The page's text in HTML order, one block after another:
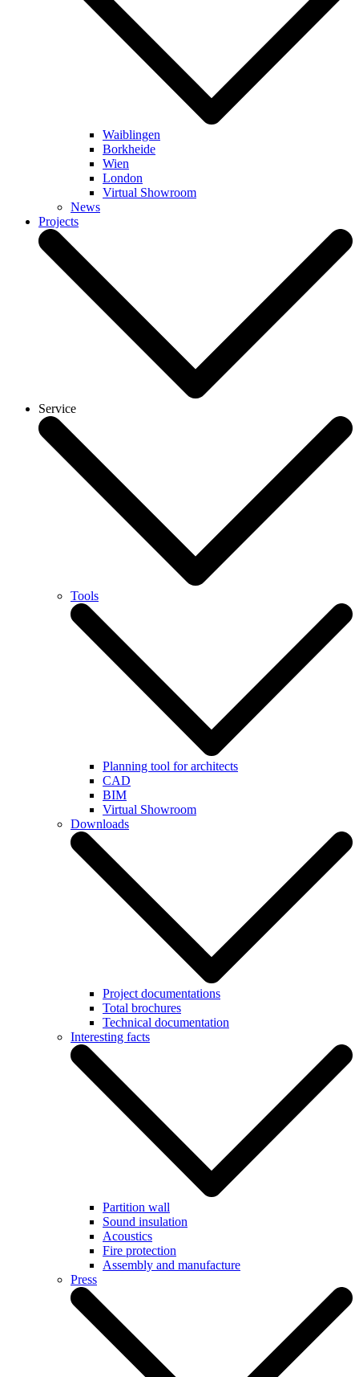
Waiblingen
Borkheide
Wien
London
Virtual Showroom
News
Projects
Service
Tools
Planning tool for architects
CAD
BIM
Virtual Showroom
Downloads
Project documentations
Total brochures
Technical documentation
Interesting facts
Partition wall
Sound insulation
Acoustics
Fire protection
Assembly and manufacture
Press